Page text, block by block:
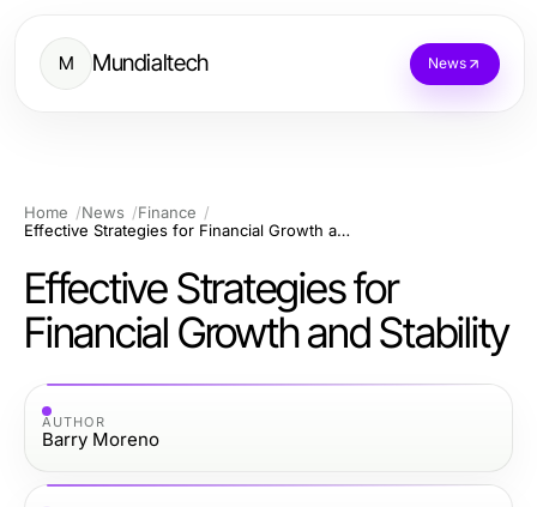
M Mundialtech News
Home News
Finance
Effective Strategies for Financial Growth and Stability
Effective Strategies for
Financial Growth and Stability
AUTHOR
Barry Moreno